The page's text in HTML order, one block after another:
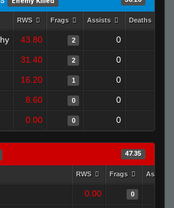
RWS Frags Assists Deaths
43.80 2 0
31.40 2 0
16.20 1 0
8.60 0 0
0.00 0 0
47.35
RWS Frags Assists
0.00 0